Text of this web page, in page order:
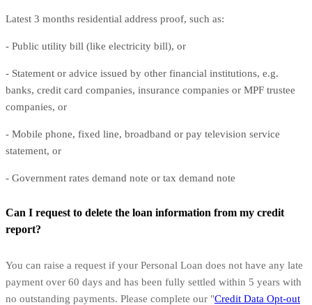
Latest 3 months residential address proof, such as:
- Public utility bill (like electricity bill), or
- Statement or advice issued by other financial institutions, e.g.
banks, credit card companies, insurance companies or MPF trustee
companies, or
- Mobile phone, fixed line, broadband or pay television service
statement, or
- Government rates demand note or tax demand note
Can I request to delete the loan information from my credit
report?
You can raise a request if your Personal Loan does not have any late
payment over 60 days and has been fully settled within 5 years with
no outstanding payments. Please complete our "Credit Data Opt-out